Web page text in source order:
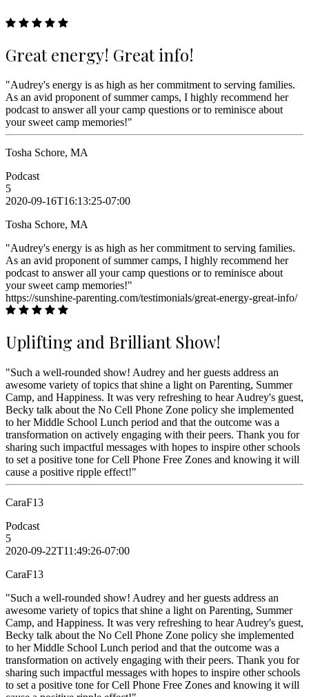
Great energy! Great info!
"Audrey's energy is as high as her commitment to serving families.
As an avid proponent of summer camps, I highly recommend her
podcast to answer all your camp questions or to reminisce about
your sweet camp memories!"
Tosha Schore, MA
Podcast
5
2020-09-16T16:13:25-07:00
Tosha Schore, MA
"Audrey's energy is as high as her commitment to serving families.
As an avid proponent of summer camps, I highly recommend her
podcast to answer all your camp questions or to reminisce about
your sweet camp memories!"
https://sunshine-parenting.com/testimonials/great-energy-great-info/
Uplifting and Brilliant Show!
"Such a well-rounded show! Audrey and her guests address an
awesome variety of topics that shine a light on Parenting, Summer
Camp, and Happiness. It was very refreshing to hear Audrey's guest,
Becky talk about the No Cell Phone Zone policy she implemented
to her Middle School Lunch period and that the outcome was a
transformation on actively engaging with their peers. Thank you for
sharing such impactful messages with hopes to inspire other schools
to set a positive tone for Cell Phone Free Zones and knowing it will
cause a positive ripple effect!"
CaraF13
Podcast
5
2020-09-22T11:49:26-07:00
CaraF13
"Such a well-rounded show! Audrey and her guests address an
awesome variety of topics that shine a light on Parenting, Summer
Camp, and Happiness. It was very refreshing to hear Audrey's guest,
Becky talk about the No Cell Phone Zone policy she implemented
to her Middle School Lunch period and that the outcome was a
transformation on actively engaging with their peers. Thank you for
sharing such impactful messages with hopes to inspire other schools
to set a positive tone for Cell Phone Free Zones and knowing it will